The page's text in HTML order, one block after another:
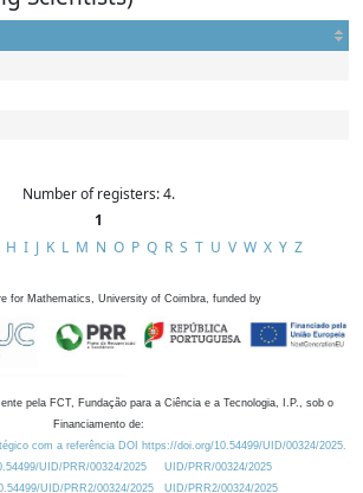
Number of registers: 4.
1
H I J K L M N O P Q R S T U V W X Y Z
for Mathematics, University of Coimbra, funded by
pela FCT, Fundação para a Ciência e a Tecnologia, I.P., sob o
Financiamento de:
com a referência DOI https://doi.org/10.54499/UID/00324/2025.
UID/PRR/00324/2025
UID/PRR/00324/2025
UID/PRR2/00324/2025
UID/PRR2/00324/2025